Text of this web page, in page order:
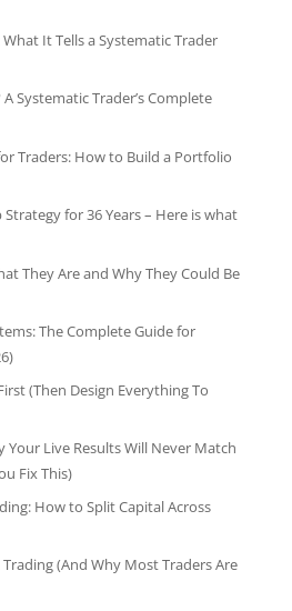
It Tells a Systematic Trader
Systematic Trader’s Complete
Traders: How to Build a Portfolio
for 36 Years – Here is what
They Are and Why They Could Be
The Complete Guide for
(Then Design Everything To
Your Live Results Will Never Match
Fix This)
How to Split Capital Across
(And Why Most Traders Are